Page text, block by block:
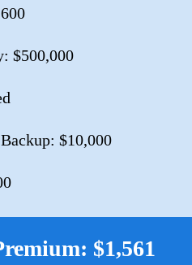
$500,000
$10,000
$1,561